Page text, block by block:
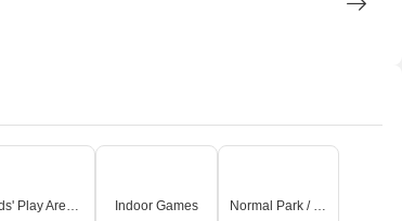
Kids' Play Areas / Sand Pits Indoor Games Normal Park / Central Green